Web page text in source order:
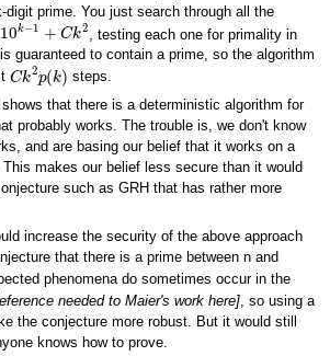
digit prime. You just search through all the
10k −1 Ck2
, testing each one for primality in
guaranteed to contain a prime, so the algorithm
Ck 2 (k )
steps.
shows that there is a deterministic algorithm for
probably works. The trouble is, we don't know
and are basing our belief that it works on a
makes our belief less secure than it would
such as GRH that has rather more
increase the security of the above approach
that there is a prime between n and
phenomena do sometimes occur in the
needed to Maier's work here], so using a
the conjecture more robust. But it would still
knows how to prove.